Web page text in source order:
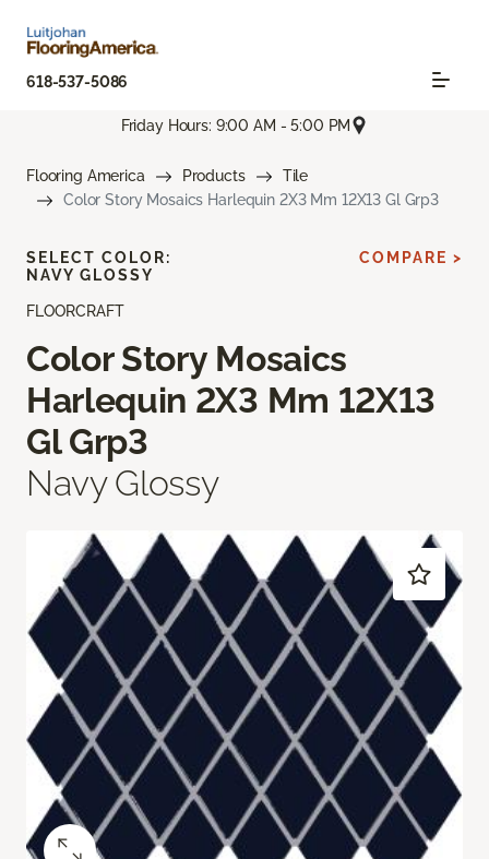
618-537-5086
Friday Hours: 9:00 AM - 5:00 PM
Flooring America Products
Tile
Color Story Mosaics Harlequin 2X3 Mm 12X13 Gl Grp3
FLOORCRAFT
Color Story Mosaics
Harlequin 2X3 Mm 12X13
Gl Grp3
Navy Glossy
SELECT COLOR:
NAVY GLOSSY
COMPARE >